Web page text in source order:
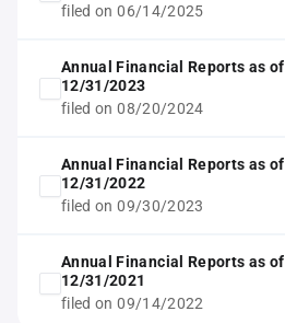
filed on 06/14/2025
Annual Financial Reports as of
12/31/2023
filed on 08/20/2024
Annual Financial Reports as of
12/31/2022
filed on 09/30/2023
Annual Financial Reports as of
12/31/2021
filed on 09/14/2022